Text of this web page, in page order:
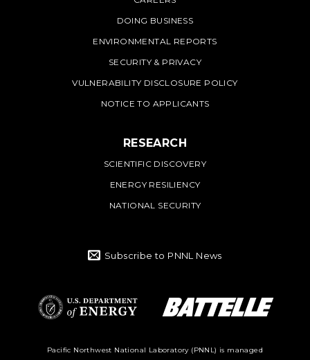
DOING BUSINESS
ENVIRONMENTAL REPORTS
SECURITY & PRIVACY
VULNERABILITY DISCLOSURE POLICY
NOTICE TO APPLICANTS
RESEARCH
SCIENTIFIC DISCOVERY
ENERGY RESILIENCY
NATIONAL SECURITY
Subscribe to PNNL News
Department of
Pacific Northwest National Laboratory (PNNL) is managed